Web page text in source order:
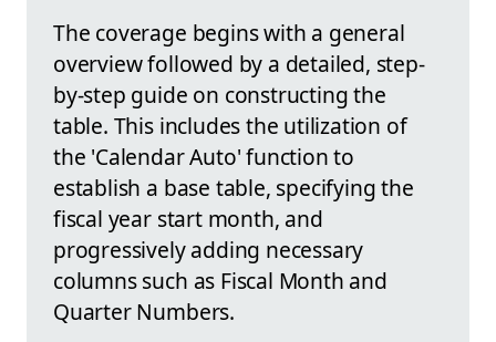
The coverage begins with a general
overview followed by a detailed, step-
by-step guide on constructing the
table. This includes the utilization of
the 'Calendar Auto' function to
establish a base table, specifying the
fiscal year start month, and
progressively adding necessary
columns such as Fiscal Month and
Quarter Numbers.